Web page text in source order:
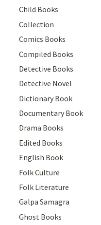
Child Books
Collection
Comics Books
Compiled Books
Detective Books
Detective Novel
Dictionary Book
Documentary Book
Drama Books
Edited Books
English Book
Folk Culture
Folk Literature
Galpa Samagra
Ghost Books